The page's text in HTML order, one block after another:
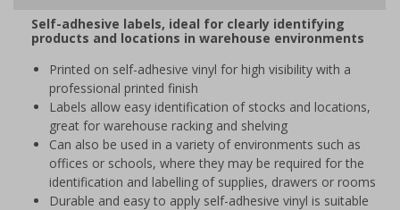
Self-adhesive labels, ideal for clearly identifying
products and locations in warehouse environments
Printed on self-adhesive vinyl for high visibility with a
professional printed finish
Labels allow easy identification of stocks and locations,
great for warehouse racking and shelving
Can also be used in a variety of environments such as
offices or schools, where they may be required for the
identification and labelling of supplies, drawers or rooms
Durable and easy to apply self-adhesive vinyl is suitable